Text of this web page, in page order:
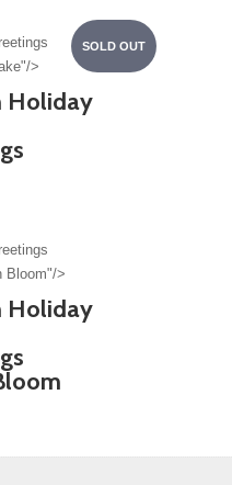
SOLD OUT
>
Holiday
Bloom"/>
Holiday